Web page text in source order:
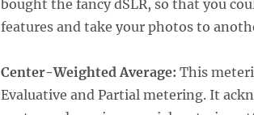
bought the fancy dSLR, so that you
features and take your photos to
Center-Weighted Average: This
Evaluative and Partial metering. It